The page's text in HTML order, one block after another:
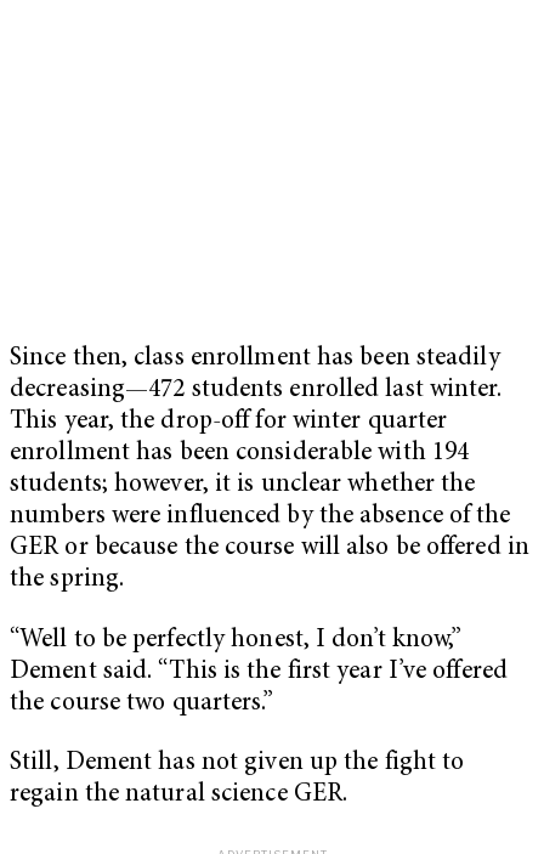
Since then, class enrollment has been steadily
decreasing—472 students enrolled last winter.
This year, the drop-off for winter quarter
enrollment has been considerable with 194
students; however, it is unclear whether the
numbers were influenced by the absence of the
GER or because the course will also be offered in
the spring.
“Well to be perfectly honest, I don’t know,”
Dement said. “This is the first year I’ve offered
the course two quarters.”
Still, Dement has not given up the fight to
regain the natural science GER.